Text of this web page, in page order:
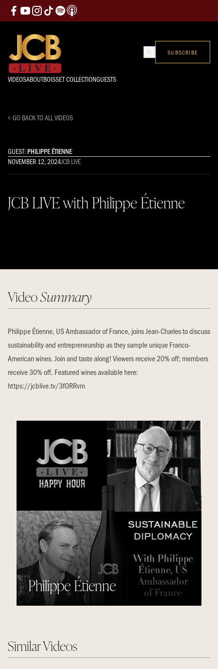
VIDEOSABOUTBOISSET COLLECTIONGUESTS
SUBSCRIBE
GO BACK TO ALL VIDEOS
GUEST:PHILIPPE ÉTIENNE
NOVEMBER 12, 2024JCB LIVE
JCB LIVE with Philippe Étienne
Philippe Étienne
VideoSummary
Philippe Étienne, US Ambassador of France, joins Jean-Charles to discuss
sustainability and entrepreneurship as they sample unique Franco-
American wines. Join and taste along! Viewers receive 20% off; members
receive 30% off. Featured wines available here:
https://jcblive.tv/3fORRvm
Similar Videos